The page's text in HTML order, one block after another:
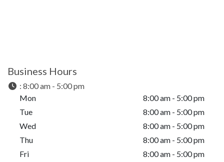
Business Hours
: 8:00 am - 5:00 pm
Mon
8:00 am - 5:00 pm
Tue
8:00 am - 5:00 pm
Wed
8:00 am - 5:00 pm
Thu
8:00 am - 5:00 pm
Fri
8:00 am - 5:00 pm